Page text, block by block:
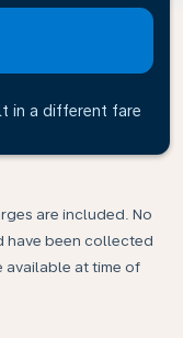
in a different fare
are included. No
have been collected
available at time of